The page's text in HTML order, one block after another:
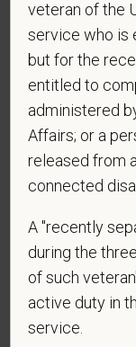
application?
and submitting
contacted by
data rates may
vary. Reply
reply STOP to
Are you
PetVet Care
employment in
veteran of the
service who is
but for the
entitled to
administered
Affairs; or a
released from
connected
A "recently
during the
of such
active duty in
service.